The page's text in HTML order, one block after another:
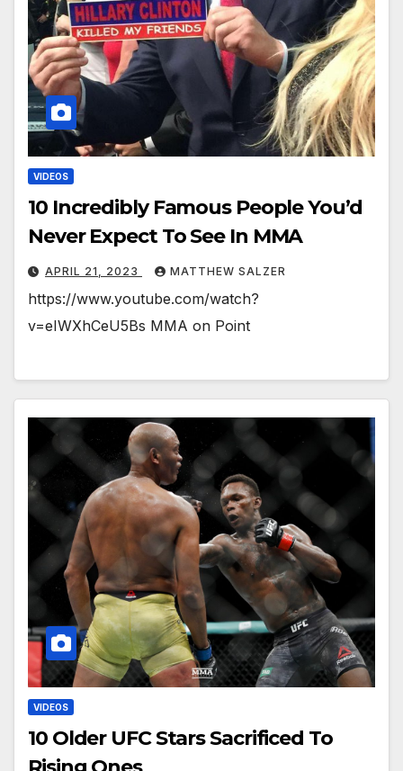
VIDEOS
10 Incredibly Famous People You’d
Never Expect To See In MMA
APRIL 21, 2023 MATTHEW SALZER
https://www.youtube.com/watch?
v=eIWXhCeU5Bs MMA on Point
VIDEOS
10 Older UFC Stars Sacrificed To